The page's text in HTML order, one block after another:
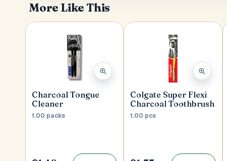
More Like This
Charcoal Tongue
Cleaner
1.00 packs
Colgate Super Flexi
Charcoal Toothbrush
1.00 pcs